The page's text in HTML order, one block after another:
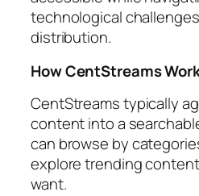
technological
distribution.
How CentStreams
CentStreams typically
content into a
can browse by
explore trending
want.